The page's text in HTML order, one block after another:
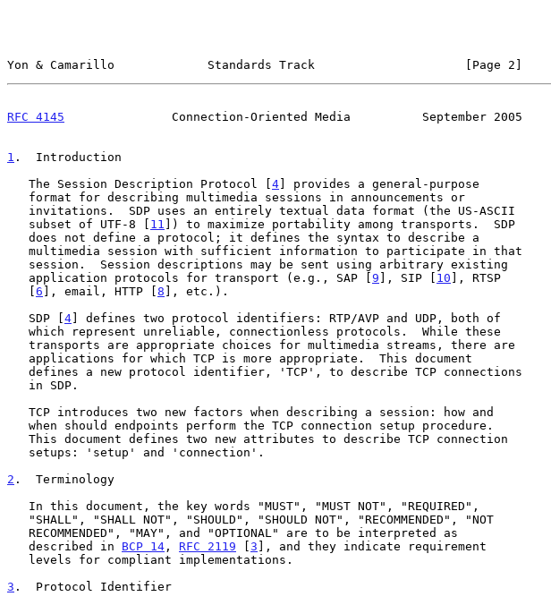
Yon & Camarillo             Standards Track                     [Page 2]
RFC 4145
               Connection-Oriented Media          September 2005
1 .  Introduction
   The Session Description Protocol [
4] provides a general-purpose
   subset of UTF-8 [
11 ]) to maximize portability among transports.  SDP
   application protocols for transport (e.g., SAP [
9 ], SIP [ 10 ], RTSP
   [
6 ], email, HTTP [8 ], etc.).
   SDP [
4] defines two protocol identifiers: RTP/AVP and UDP, both of
2 .  Terminology
   described in
BCP 14 , RFC 2119 [3 ], and they indicate requirement
3 .  Protocol Identifier